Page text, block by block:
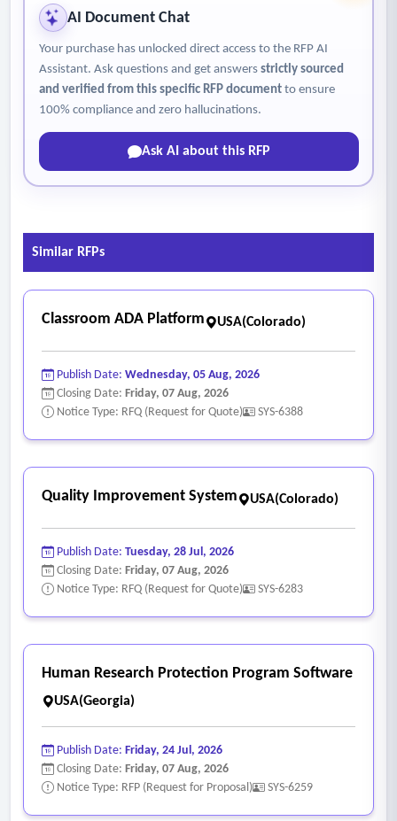
• Enable flexible pedagogical approaches, including online,
hybrid, competency-based, and experiential learning models
• Offer integrated communication tools that support
engagement and timely interaction with students
• Include analytics and insights that help faculty identify at-
risk students and improve learning outcomes
• Support emerging technologies, including AI-assisted tools,
in ways that enhance teaching effectiveness and student
- Student Experience
• Provide a simple, consistent, and intuitive user interface
recognizing that some students complete coursework on
mobile devices
• Enable clear navigation and organization regardless of
instructor or course design
• Support engagement, collaboration, and experiential
learning opportunities
• Align with institutional goals of fostering student success
and belonging
- Course Design Consistency & Governance
• Allow for institutional branding and consistent user
experience, while maintaining faculty flexibility
• Enable governance models that balance centralized
standards with departmental autonomy
• Provide tools to support course quality assurance and
continuous improvement
AI Document Chat
Your purchase has unlocked direct access to the RFP AI
Assistant. Ask questions and get answers strictly sourced
and verified from this specific RFP documentto ensure
100% compliance and zero hallucinations.
Ask AI about this RFP
Similar RFPs
Classroom ADA Platform USA(Colorado)
Publish Date: Wednesday, 05 Aug, 2026
Closing Date: Friday, 07 Aug, 2026
Notice Type: RFQ (Request for Quote)
SYS-6388
Quality Improvement System USA(Colorado)
Publish Date: Tuesday, 28 Jul, 2026
Closing Date: Friday, 07 Aug, 2026
Notice Type: RFQ (Request for Quote)
SYS-6283
Human Research Protection Program Software
USA(Georgia)
Publish Date: Friday, 24 Jul, 2026
Closing Date: Friday, 07 Aug, 2026
Notice Type: RFP (Request for Proposal)
SYS-6259